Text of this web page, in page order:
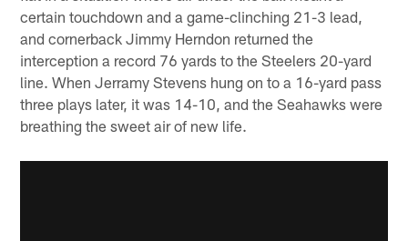
certain touchdown and a game-clinching 21-3 lead,
and cornerback Jimmy Herndon returned the
interception a record 76 yards to the Steelers 20-yard
line. When Jerramy Stevens hung on to a 16-yard pass
three plays later, it was 14-10, and the Seahawks were
breathing the sweet air of new life.